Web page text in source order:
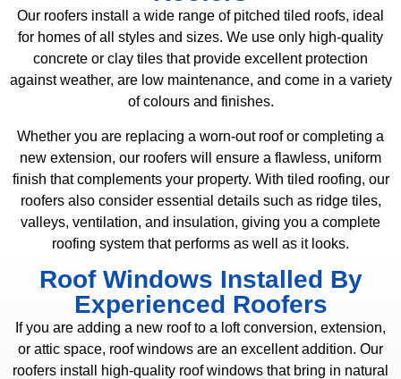
Our roofers install a wide range of pitched tiled roofs, ideal
for homes of all styles and sizes. We use only high-quality
concrete or clay tiles that provide excellent protection
against weather, are low maintenance, and come in a variety
of colours and finishes.
Whether you are replacing a worn-out roof or completing a
new extension, our roofers will ensure a flawless, uniform
finish that complements your property. With tiled roofing, our
roofers also consider essential details such as ridge tiles,
valleys, ventilation, and insulation, giving you a complete
roofing system that performs as well as it looks.
Roof Windows Installed By
Experienced Roofers
If you are adding a new roof to a loft conversion, extension,
or attic space, roof windows are an excellent addition. Our
roofers install high-quality roof windows that bring in natural